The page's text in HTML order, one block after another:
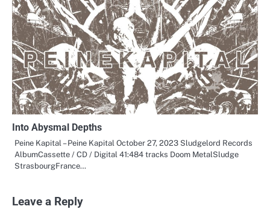
Into Abysmal Depths
Peine Kapital – Peine Kapital October 27, 2023 Sludgelord Records
AlbumCassette / CD / Digital 41:484 tracks Doom MetalSludge
StrasbourgFrance…
Leave a Reply